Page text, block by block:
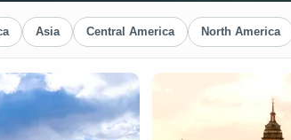
Asia Central America North America